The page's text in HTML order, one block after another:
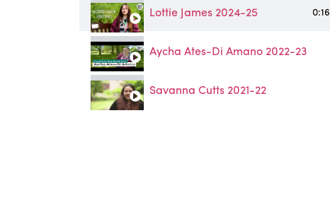
Lottie James 2024-25 0:16
Aycha Ates-Di Amano 2022-23
Savanna Cutts 2021-22